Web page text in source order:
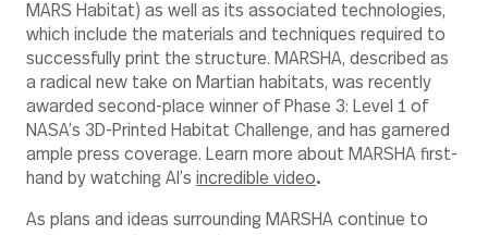
MARS Habitat) as well as its associated technologies,
which include the materials and techniques required to
successfully print the structure. MARSHA, described as
a radical new take on Martian habitats, was recently
awarded second-place winner of Phase 3: Level 1 of
NASA’s 3D-Printed Habitat Challenge, and has garnered
ample press coverage. Learn more about MARSHA first-
hand by watching AI’s incredible video.
As plans and ideas surrounding MARSHA continue to